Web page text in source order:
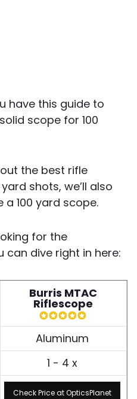
have this guide to
scope for 100
the best rifle
shots, we’ll also
100 yard scope.
for the
can dive right in here:
Burris MTAC
Riflescope
Aluminum
1 - 4 x
Check Price at OpticsPlanet